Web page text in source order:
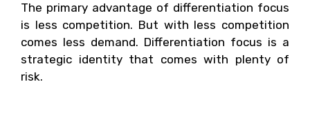
The primary advantage of differentiation focus
is less competition. But with less competition
comes less demand. Differentiation focus is a
strategic identity that comes with plenty of
risk.